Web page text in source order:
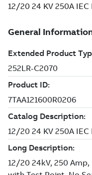
12/20 24 KV 250A IEC